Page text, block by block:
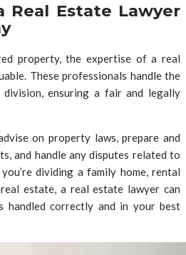
Real Estate Lawyer
property, the expertise of a real
These professionals handle the
ensuring a fair and legally
on property laws, prepare and
and handle any disputes related to
dividing a family home, rental
estate, a real estate lawyer can
handled correctly and in your best